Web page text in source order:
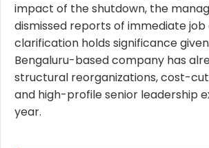
impact of the shutdown, the
dismissed reports of immediate job
clarification holds significance
Bengaluru-based company has
structural reorganizations, cost-
and high-profile senior leadership
year.